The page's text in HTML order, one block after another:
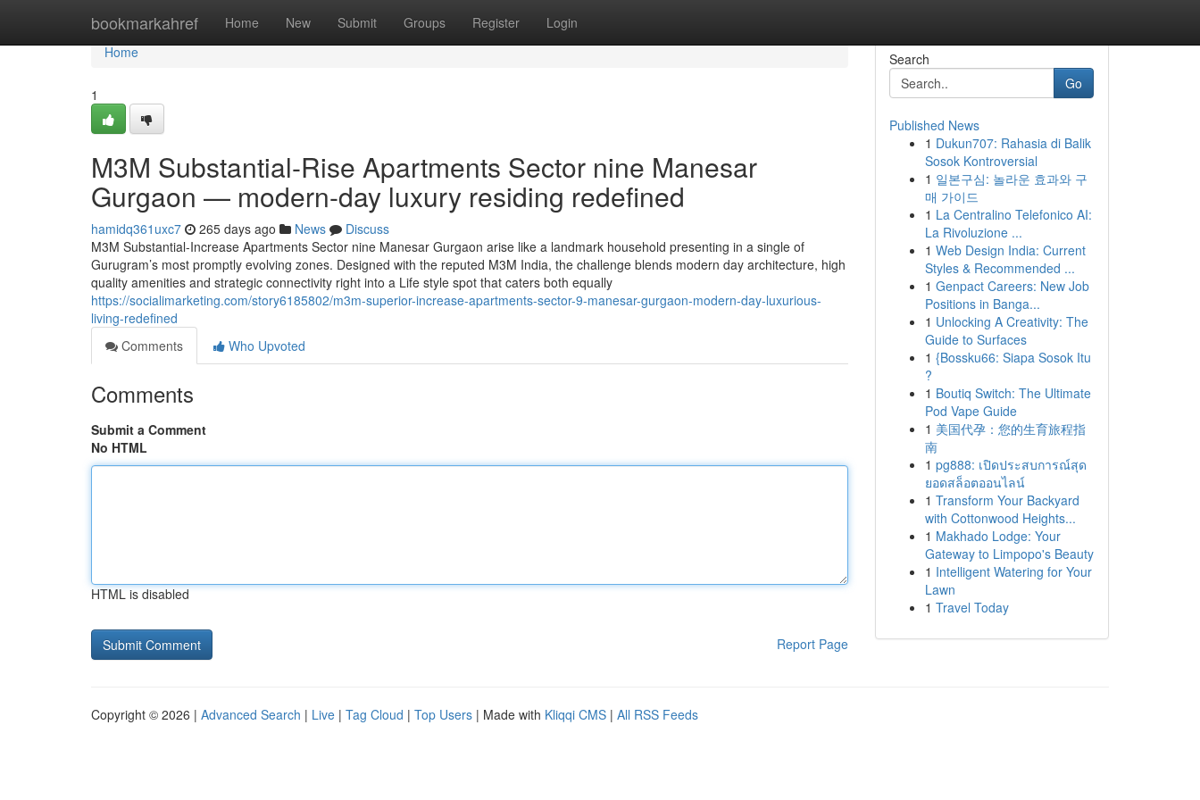
bookmarkahref Home New Submit Groups Register Login
Home
Home
1
M3M Substantial-Rise Apartments Sector nine Manesar
Gurgaon — modern-day luxury residing redefined
hamidq361uxc7 265 days ago News
Discuss
M3M Substantial-Increase Apartments Sector nine Manesar Gurgaon arise like a landmark household presenting in a single of
Gurugram’s most promptly evolving zones. Designed with the reputed M3M India, the challenge blends modern day architecture, high
quality amenities and strategic connectivity right into a Life style spot that caters both equally
https://socialimarketing.com/story6185802/m3m-superior-increase-apartments-sector-9-manesar-gurgaon-modern-day-luxurious-
living-redefined
Comments
Who Upvoted
Comments
Submit a Comment
No HTML
HTML is disabled
Report Page
Search
Go
Published News
1 Dukun707: Rahasia di Balik
Sosok Kontroversial
1 일본구심: 놀라운 효과와 구
매 가이드
1 La Centralino Telefonico AI:
La Rivoluzione ...
1 Web Design India: Current
Styles & Recommended ...
1 Genpact Careers: New Job
Positions in Banga...
1 Unlocking A Creativity: The
Guide to Surfaces
1 {Bossku66: Siapa Sosok Itu
?
1 Boutiq Switch: The Ultimate
Pod Vape Guide
1 美国代孕：您的生育旅程指
南
1 pg888: เปิดประสบการณ์สุด
ยอดสล็อตออนไลน์
1 Transform Your Backyard
with Cottonwood Heights...
1 Makhado Lodge: Your
Gateway to Limpopo's Beauty
1 Intelligent Watering for Your
Lawn
1 Travel Today
Copyright © 2026 | Advanced Search | Live | Tag Cloud | Top Users | Made with Kliqqi CMS | All RSS Feeds